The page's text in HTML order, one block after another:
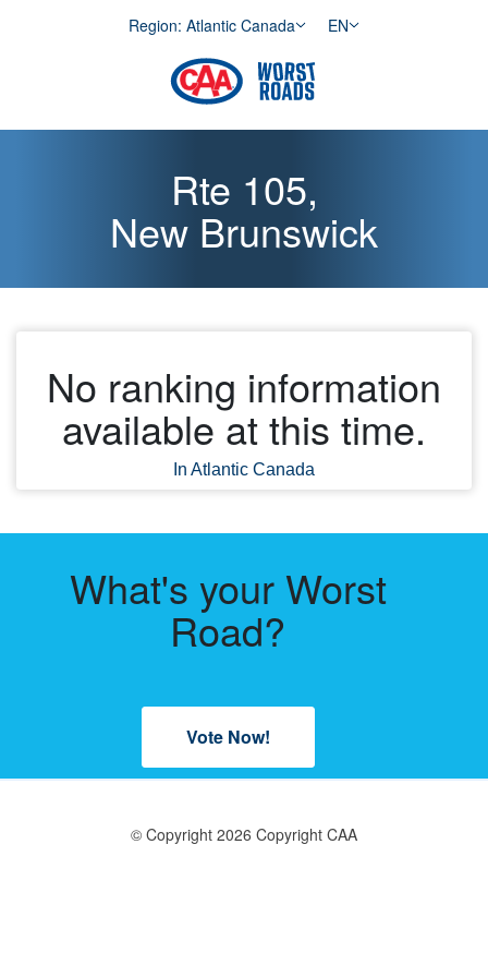
Region: Atlantic Canada EN
Rte 105,
New Brunswick
No ranking information
available at this time.
In Atlantic Canada
What's your Worst
Road?
Vote Now!
© Copyright 2026 Copyright CAA